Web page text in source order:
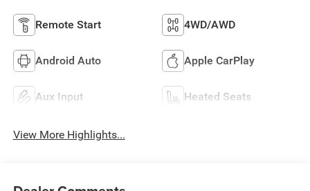
Remote Start 4WD/AWD
Android Auto Apple CarPlay
Aux Input Heated Seats
View More Highlights...